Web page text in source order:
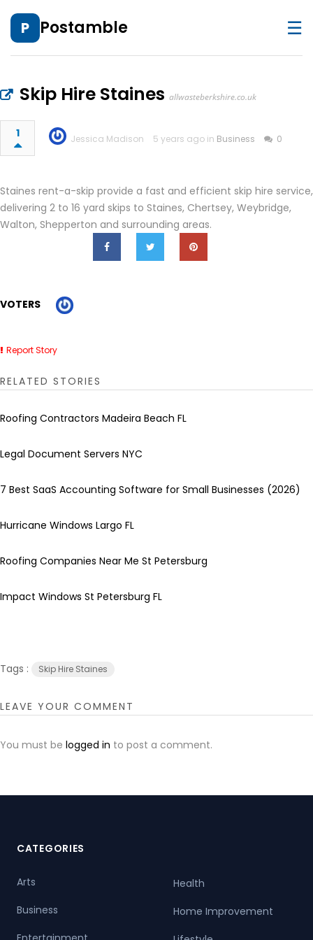
P Postamble ☰
Skip Hire Staines allwasteberkshire.co.uk
1 Jessica Madison 5 years ago in Business 0
Staines rent-a-skip provide a fast and efficient skip hire service,
delivering 2 to 16 yard skips to Staines, Chertsey, Weybridge,
Walton, Shepperton and surrounding areas.
VOTERS
Report Story
RELATED STORIES
Roofing Contractors Madeira Beach FL
Legal Document Servers NYC
7 Best SaaS Accounting Software for Small Businesses (2026)
Hurricane Windows Largo FL
Roofing Companies Near Me St Petersburg
Impact Windows St Petersburg FL
Tags : Skip Hire Staines
LEAVE YOUR COMMENT
You must be logged in to post a comment.
CATEGORIES
Arts
Business
Health
Home Improvement